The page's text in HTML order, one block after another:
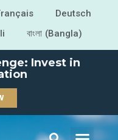
Deutsch
বাংলা (Bangla)
Invest in